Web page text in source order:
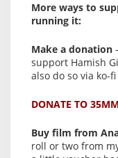
More ways to
running it:
Make a donation
support Hamish
also do so via ko-fi
DONATE TO
Buy film from
roll or two from